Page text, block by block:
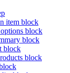
item block
block
block
block
block